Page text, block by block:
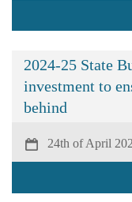
2024-25 State
investment to
behind
24th of April